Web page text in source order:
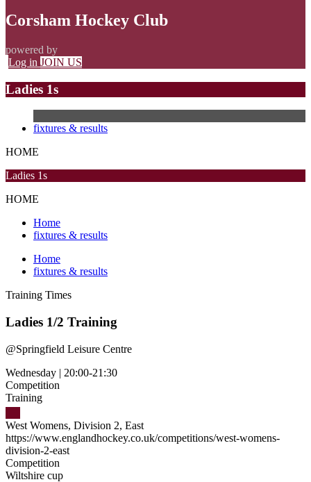
Corsham Hockey Club
powered by
Log in JOIN US
Ladies 1s
fixtures & results
HOME
Ladies 1s
HOME
Home
fixtures & results
Home
fixtures & results
Training Times
Ladies 1/2 Training
@Springfield Leisure Centre
Wednesday | 20:00-21:30
Competition
Training
West Womens, Division 2, East
https://www.englandhockey.co.uk/competitions/west-womens-
division-2-east
Competition
Wiltshire cup